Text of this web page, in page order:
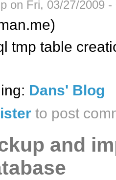
on Fri, 03/27/2009 -
tmp table
Dans' Blog
to post
and